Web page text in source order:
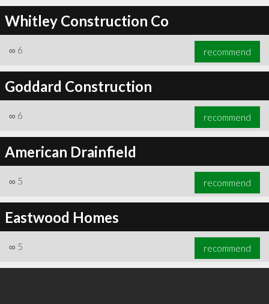
Whitley Construction Co
∞ 6 recommend
Goddard Construction
∞ 6 recommend
American Drainfield
∞ 5 recommend
Eastwood Homes
∞ 5 recommend